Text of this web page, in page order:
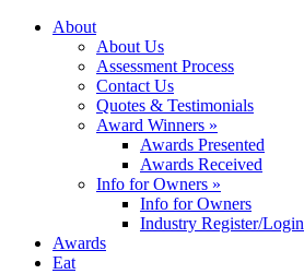
About
About Us
Assessment Process
Contact Us
Quotes & Testimonials
Award Winners »
Awards Presented
Awards Received
Info for Owners »
Info for Owners
Industry Register/Login
Awards
Eat